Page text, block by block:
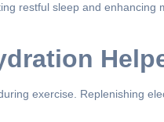
restful sleep and enhancing
exercise. Replenishing